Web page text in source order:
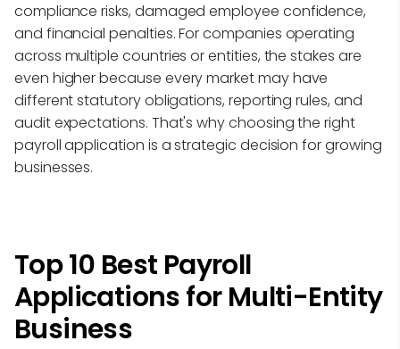
compliance risks, damaged employee confidence,
and financial penalties. For companies operating
across multiple countries or entities, the stakes are
even higher because every market may have
different statutory obligations, reporting rules, and
audit expectations. That's why choosing the right
payroll application is a strategic decision for growing
businesses.
Top 10 Best Payroll
Applications for Multi-Entity
Business